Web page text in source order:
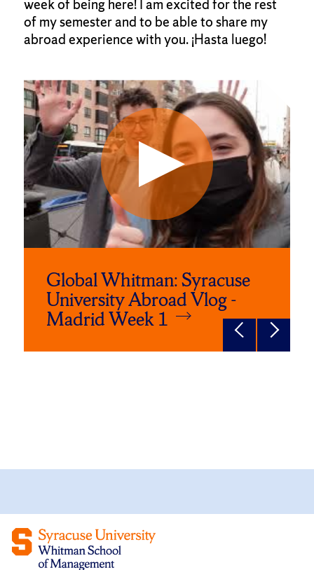
week of being here! I am excited for the rest
of my semester and to be able to share my
abroad experience with you. ¡Hasta luego!
Click
to
skip
slider
carousel
Global Whitman: Syracuse
University Abroad Vlog -
Madrid Week 1
End
of
slider
carousel